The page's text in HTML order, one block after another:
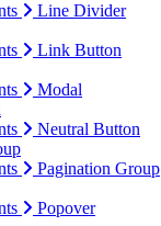
Line Divider
Link Button
Modal
Neutral Button
Pagination Group
Popover